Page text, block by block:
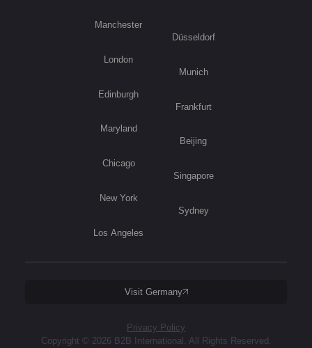
Manchester
London
Edinburgh
Maryland
Chicago
New York
Los Angeles
Düsseldorf
Munich
Frankfurt
Beijing
Singapore
Sydney
Visit Germany
Privacy Policy
Copyright © 2026 B2B International. All Rights Reserved.